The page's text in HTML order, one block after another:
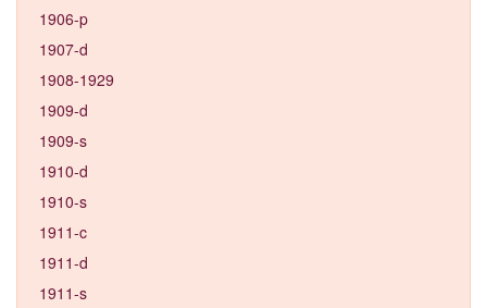
1906-p
1907-d
1908-1929
1909-d
1909-s
1910-d
1910-s
1911-c
1911-d
1911-s